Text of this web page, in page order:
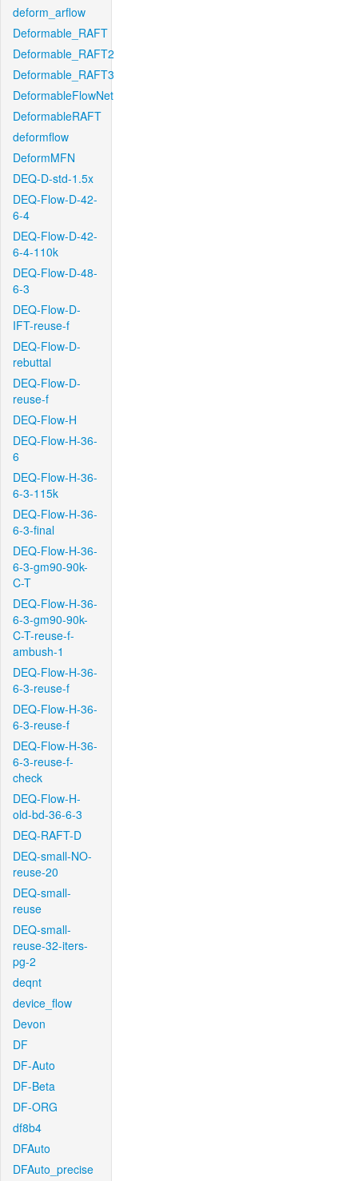
deform_arflow
Deformable_RAFT
Deformable_RAFT2
Deformable_RAFT3
DeformableFlowNet
DeformableRAFT
deformflow
DeformMFN
DEQ-D-std-1.5x
DEQ-Flow-D-42-
6-4
DEQ-Flow-D-42-
6-4-110k
DEQ-Flow-D-48-
6-3
DEQ-Flow-D-
IFT-reuse-f
DEQ-Flow-D-
rebuttal
DEQ-Flow-D-
reuse-f
DEQ-Flow-H
DEQ-Flow-H-36-
6
DEQ-Flow-H-36-
6-3-115k
DEQ-Flow-H-36-
6-3-final
DEQ-Flow-H-36-
6-3-gm90-90k-
C-T
DEQ-Flow-H-36-
6-3-gm90-90k-
C-T-reuse-f-
ambush-1
DEQ-Flow-H-36-
6-3-reuse-f
DEQ-Flow-H-36-
6-3-reuse-f
DEQ-Flow-H-36-
6-3-reuse-f-
check
DEQ-Flow-H-
old-bd-36-6-3
DEQ-RAFT-D
DEQ-small-NO-
reuse-20
DEQ-small-
reuse
DEQ-small-
reuse-32-iters-
pg-2
deqnt
device_flow
Devon
DF
DF-Auto
DF-Beta
DF-ORG
df8b4
DFAuto
DFAuto_precise